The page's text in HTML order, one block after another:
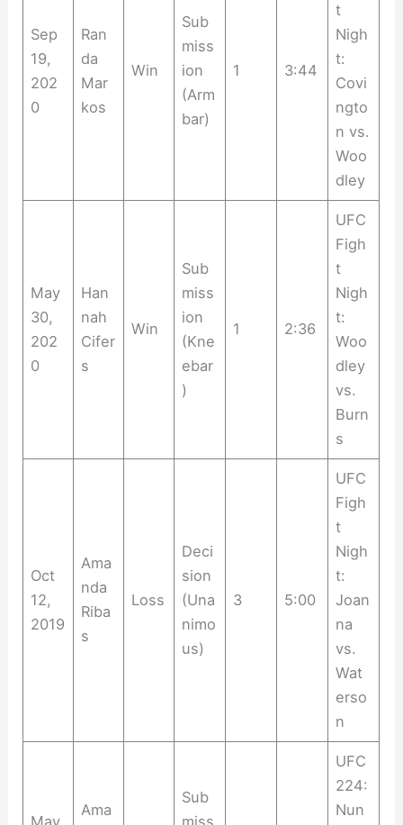
Sep
19,
202
0
Ran
da
Mar
kos
Win
Sub
miss
ion
(Arm
bar)
1 3:44
t
Nigh
t:
Covi
ngto
n vs.
Woo
dley
May
30,
202
0
Han
nah
Cifer
s
Win
Sub
miss
ion
(Kne
ebar
)
1 2:36
UFC
Figh
t
Nigh
t:
Woo
dley
vs.
Burn
s
Oct
12,
2019
Ama
nda
Riba
s
Loss
Deci
sion
(Una
nimo
us)
3 5:00
UFC
Figh
t
Nigh
t:
Joan
na
vs.
Wat
erso
n
Ama
Sub
UFC
224:
Nun